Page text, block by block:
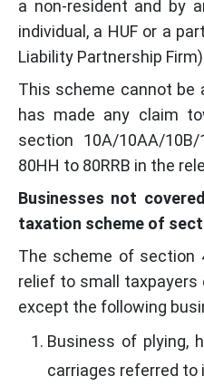
a non-resident and by
individual, a HUF or a
Liability Partnership
This scheme cannot be
has made any claim
section 10A/10AA/
80HH to 80RRB in the
Businesses not
taxation scheme of
The scheme of section
relief to small taxpayers
except the following
Business of plying,
carriages referred to